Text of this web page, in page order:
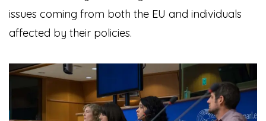
issues coming from both the EU and individuals
affected by their policies.